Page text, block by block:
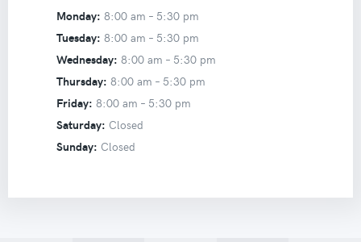
Monday: 8:00 am – 5:30 pm
Tuesday: 8:00 am – 5:30 pm
Wednesday: 8:00 am – 5:30 pm
Thursday: 8:00 am – 5:30 pm
Friday: 8:00 am – 5:30 pm
Saturday: Closed
Sunday: Closed